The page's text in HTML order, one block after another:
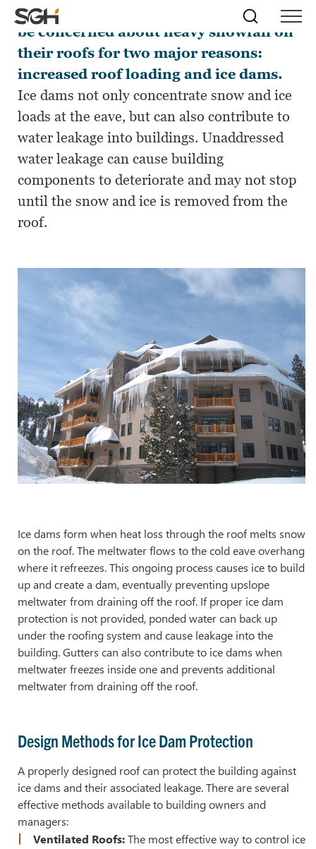
Skip
to
Menu
↵ENTER
Skip to
↵ENTER
Simpson
Gumpertz
&
Heger
(SGH)
Search
Menu
Building owners and managers must
be concerned about heavy snowfall on
their roofs for two major reasons:
increased roof loading and ice dams.
Ice dams not only concentrate snow and ice
loads at the eave, but can also contribute to
water leakage into buildings. Unaddressed
water leakage can cause building
components to deteriorate and may not stop
until the snow and ice is removed from the
roof.
Ice dams form when heat loss through the roof melts snow
on the roof. The meltwater flows to the cold eave overhang
where it refreezes. This ongoing process causes ice to build
up and create a dam, eventually preventing upslope
meltwater from draining off the roof. If proper ice dam
protection is not provided, ponded water can back up
under the roofing system and cause leakage into the
building. Gutters can also contribute to ice dams when
meltwater freezes inside one and prevents additional
meltwater from draining off the roof.
Design Methods for Ice Dam Protection
A properly designed roof can protect the building against
ice dams and their associated leakage. There are several
effective methods available to building owners and
managers:
Ventilated Roofs:The most effective way to control ice